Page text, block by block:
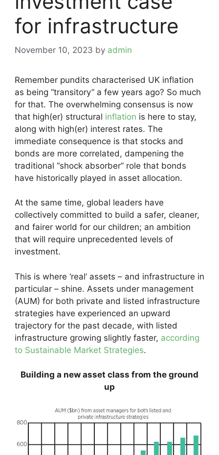
for infrastructure
November 10, 2023 by admin
Remember pundits characterised UK inflation
as being “transitory” a few years ago? So much
for that. The overwhelming consensus is now
that high(er) structural inflation is here to stay,
along with high(er) interest rates. The
immediate consequence is that stocks and
bonds are more correlated, dampening the
traditional “shock absorber” role that bonds
have historically played in asset allocation.
At the same time, global leaders have
collectively committed to build a safer, cleaner,
and fairer world for our children; an ambition
that will require unprecedented levels of
investment.
This is where ‘real’ assets – and infrastructure in
particular – shine. Assets under management
(AUM) for both private and listed infrastructure
strategies have experienced an upward
trajectory for the past decade, with listed
infrastructure growing slightly faster, according
to Sustainable Market Strategies.
Building a new asset class from the ground
up